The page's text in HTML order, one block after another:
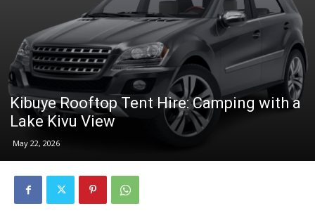
Kibuye Rooftop Tent Hire: Camping with a
Lake Kivu View
May 22, 2026